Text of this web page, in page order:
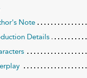
Note
Details